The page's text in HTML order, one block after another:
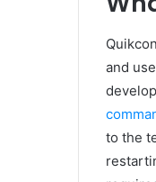
and
to the